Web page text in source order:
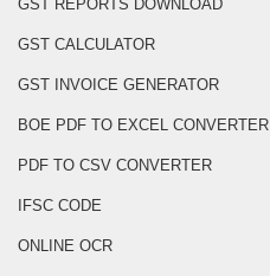
GST REPORTS DOWNLOAD
GST CALCULATOR
GST INVOICE GENERATOR
BOE PDF TO EXCEL CONVERTER
PDF TO CSV CONVERTER
IFSC CODE
ONLINE OCR